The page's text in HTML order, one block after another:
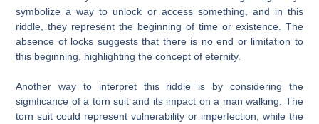
symbolize a way to unlock or access something, and in this
riddle, they represent the beginning of time or existence. The
absence of locks suggests that there is no end or limitation to
this beginning, highlighting the concept of eternity.
Another way to interpret this riddle is by considering the
significance of a torn suit and its impact on a man walking. The
torn suit could represent vulnerability or imperfection, while the